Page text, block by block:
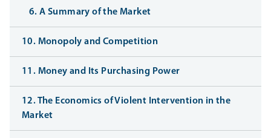
6. A Summary of the Market
10. Monopoly and Competition
11. Money and Its Purchasing Power
12. The Economics of Violent Intervention in the
Market